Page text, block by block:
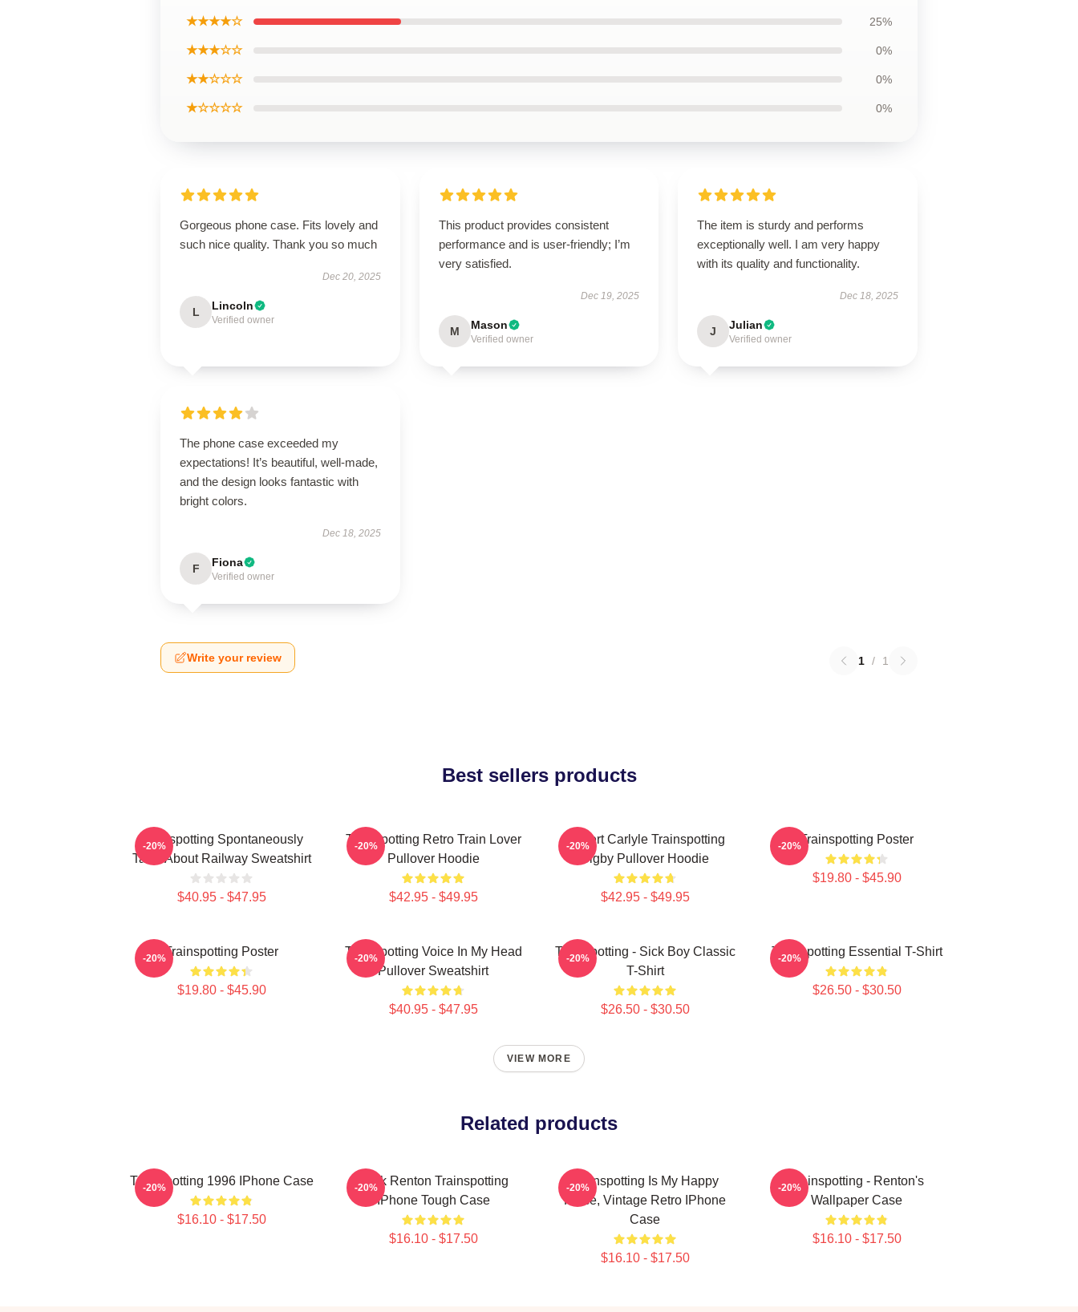
★★★★☆ 25%
★★★☆☆ 0%
★★☆☆☆ 0%
★☆☆☆☆ 0%
Gorgeous phone case. Fits lovely and
such nice quality. Thank you so much
Dec 20, 2025
L Lincoln
Verified owner
This product provides consistent
performance and is user-friendly; I’m
very satisfied.
Dec 19, 2025
M Mason
Verified owner
The item is sturdy and performs
exceptionally well. I am very happy
with its quality and functionality.
Dec 18, 2025
J Julian
Verified owner
The phone case exceeded my
expectations! It’s beautiful, well-made,
and the design looks fantastic with
bright colors.
Dec 18, 2025
F Fiona
Verified owner
Write your review 1 / 1
Best sellers products
Trainspotting Spontaneously
Talks About Railway Sweatshirt
$40.95 - $47.95
-20%
Trainspotting Retro Train Lover
Pullover Hoodie
$42.95 - $49.95
-20%
Robert Carlyle Trainspotting
Bigby Pullover Hoodie
$42.95 - $49.95
-20% Trainspotting Poster
$19.80 - $45.90
-20%
Trainspotting Poster
$19.80 - $45.90
-20%
Trainspotting Voice In My Head
Pullover Sweatshirt
$40.95 - $47.95
-20%
Trainspotting - Sick Boy Classic
T-Shirt
$26.50 - $30.50
-20% Trainspotting Essential T-Shirt
$26.50 - $30.50
-20%
VIEW MORE
Related products
Trainspotting 1996 IPhone Case
$16.10 - $17.50
-20%
Mark Renton Trainspotting
IPhone Tough Case
$16.10 - $17.50
-20%
Trainspotting Is My Happy
Place, Vintage Retro IPhone
Case
$16.10 - $17.50
-20%
Trainspotting - Renton's
Wallpaper Case
$16.10 - $17.50
-20%